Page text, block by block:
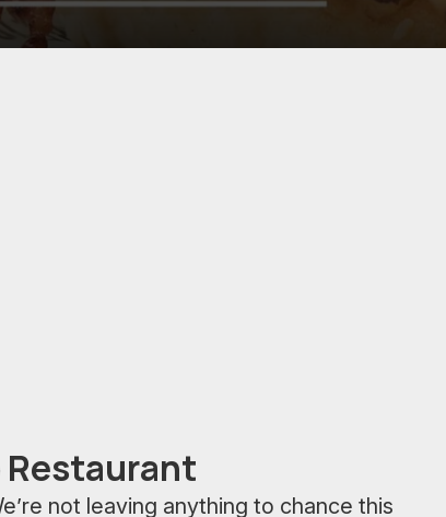
Restaurant
not leaving anything to chance this